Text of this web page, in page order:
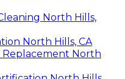
North Hills,
North Hills, CA
Replacement North